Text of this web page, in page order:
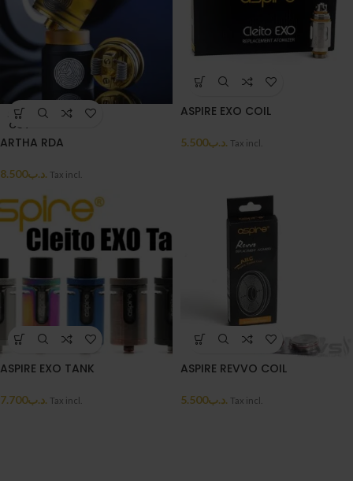
SOLD
OUT
ARTHA RDA
.د.ب8.500 Tax incl.
ASPIRE EXO COIL
.د.ب5.500 Tax incl.
ASPIRE EXO TANK
.د.ب7.700 Tax incl.
ASPIRE REVVO COIL
.د.ب5.500 Tax incl.